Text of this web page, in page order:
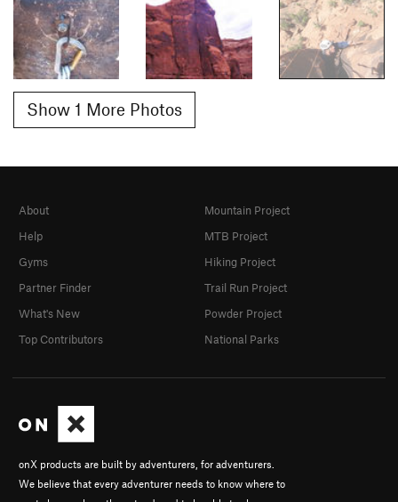
Show 1 More Photos
onX products are built by adventurers, for adventurers.
We believe that every adventurer needs to know where to
About
Help
Gyms
Partner Finder
What's New
Top Contributors
Mountain Project
MTB Project
Hiking Project
Trail Run Project
Powder Project
National Parks